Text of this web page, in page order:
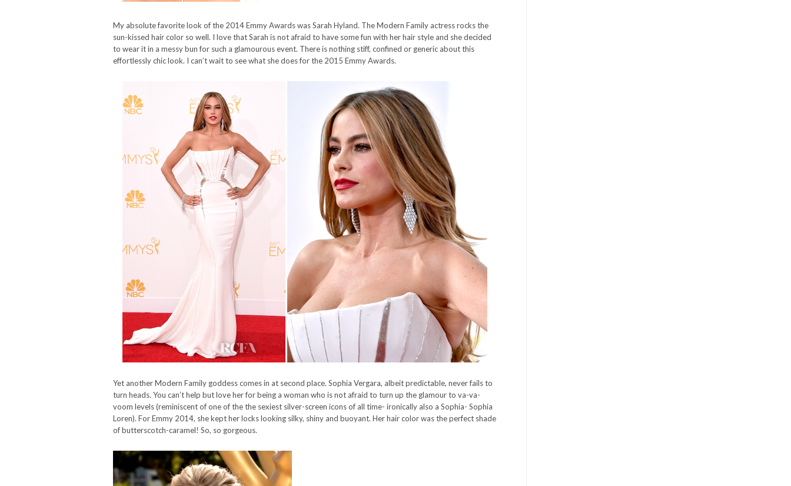
My absolute favorite look of the 2014 Emmy Awards was Sarah Hyland. The Modern Family actress rocks the
sun-kissed hair color so well. I love that Sarah is not afraid to have some fun with her hair style and she decided
to wear it in a messy bun for such a glamourous event. There is nothing stiff, confined or generic about this
effortlessly chic look. I can’t wait to see what she does for the 2015 Emmy Awards.
Yet another Modern Family goddess comes in at second place. Sophia Vergara, albeit predictable, never fails to
turn heads. You can’t help but love her for being a woman who is not afraid to turn up the glamour to va-va-
voom levels (reminiscent of one of the the sexiest silver-screen icons of all time- ironically also a Sophia- Sophia
Loren). For Emmy 2014, she kept her locks looking silky, shiny and buoyant. Her hair color was the perfect shade
of butterscotch-caramel! So, so gorgeous.